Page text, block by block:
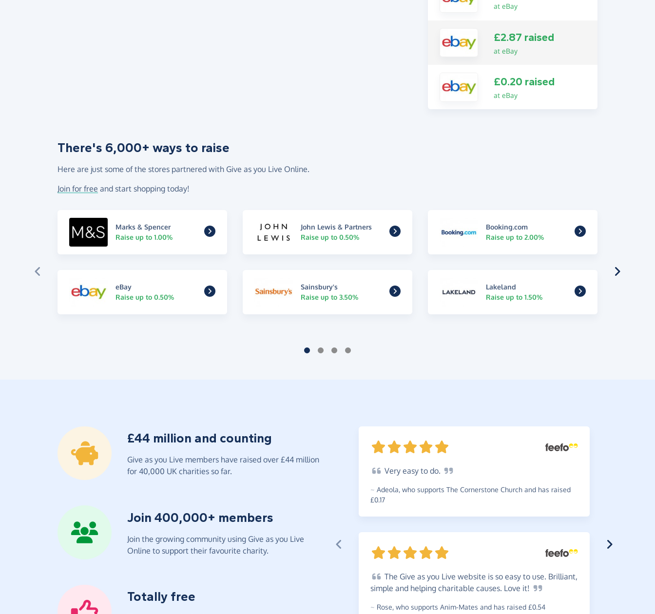
at eBay
£2.87 raised
at eBay
£0.20 raised
at eBay
There's 6,000+ ways to raise
Here are just some of the stores partnered with Give as you Live Online.
Join for free and start shopping today!
Marks & Spencer
Raise up to 1.00%
John Lewis & Partners
Raise up to 0.50%
Booking.com
Raise up to 2.00%
eBay
Raise up to 0.50%
Sainsbury's
Raise up to 3.50%
Lakeland
Raise up to 1.50%
£44 million and counting
Give as you Live members have raised over £44 million
for 40,000 UK charities so far.
Join 400,000+ members
Join the growing community using Give as you Live
Online to support their favourite charity.
Totally free
Very easy to do.
~ Adeola, who supports The Cornerstone Church and has raised
£0.17
The Give as you Live website is so easy to use. Brilliant,
simple and helping charitable causes. Love it!
~ Rose, who supports Anim-Mates and has raised £0.54